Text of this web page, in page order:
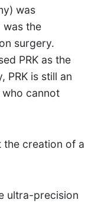
was
was the
surgery.
PRK as the
PRK is still an
cannot
the creation of a
ultra-precision